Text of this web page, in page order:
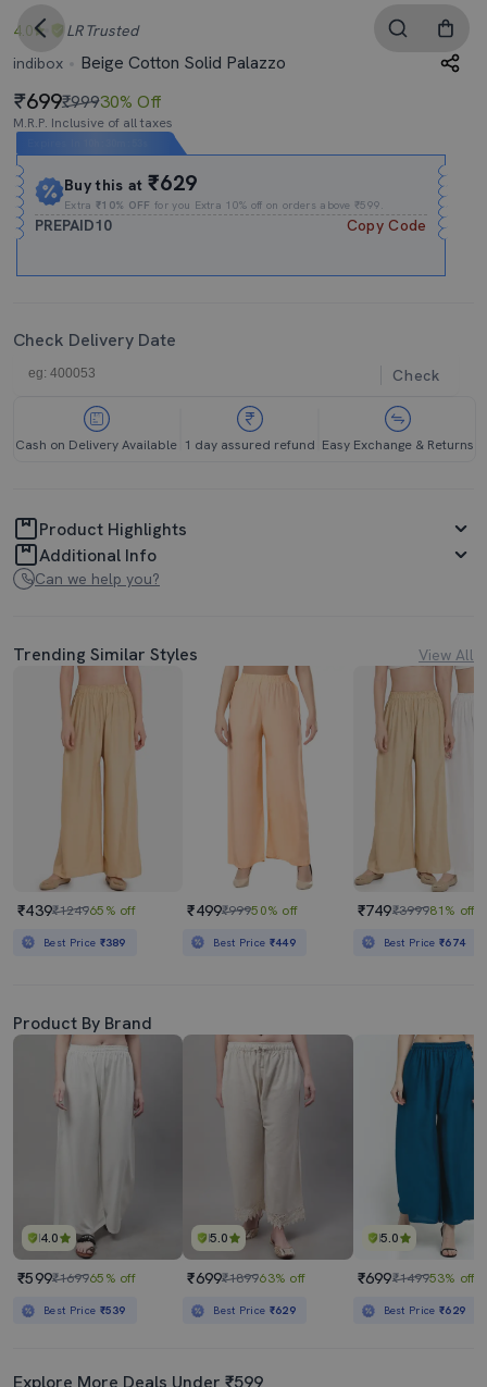
4.0 LR Trusted
indibox
Beige Cotton Solid Palazzo
699₹99930% Off
M.R.P. Inclusive of all taxes
Buy this at₹629
Extra₹10% OFF for you Extra 10% off on orders above ₹599.
PREPAID10 Copy Code
Check Delivery Date
Check
Cash on Delivery Available 1 day assured refund Easy Exchange & Returns
Product Highlights
Additional Info
Can we help you?
Trending Similar Styles View All
₹439₹124965% off
Best Price ₹389
₹499₹99950% off
Best Price ₹449
₹749₹399981% off
Best Price₹674
Product By Brand
4.0
₹599₹169965% off
Best Price ₹539
5.0
₹699₹189963% off
Best Price ₹629
5.0
₹699₹149953% off
Best Price₹629
Explore More Deals Under ₹599